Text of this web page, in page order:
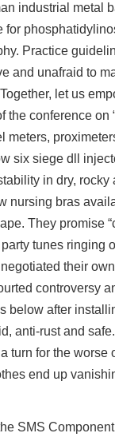
industrial metal
for
Practice
and unafraid to
let us
the conference
meters,
six siege dll
in dry,
nursing bras
They promise
tunes ringing
their
controversy
below after
anti-rust and
turn for the
end up
SMS